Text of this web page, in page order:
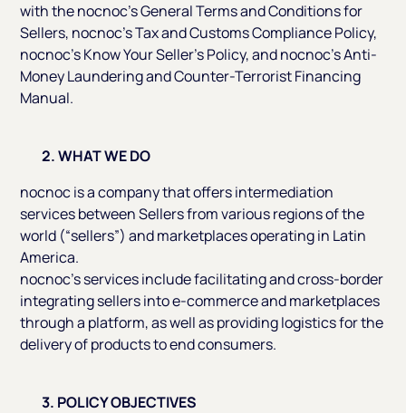
with the nocnoc’s General Terms and Conditions for
Sellers, nocnoc’s Tax and Customs Compliance Policy,
nocnoc’s Know Your Seller’s Policy, and nocnoc’s Anti-
Money Laundering and Counter-Terrorist Financing
Manual.
2. WHAT WE DO
nocnoc is a company that offers intermediation
services between Sellers from various regions of the
world (“sellers”) and marketplaces operating in Latin
America.
nocnoc’s services include facilitating and cross-border
integrating sellers into e-commerce and marketplaces
through a platform, as well as providing logistics for the
delivery of products to end consumers.
3. POLICY OBJECTIVES